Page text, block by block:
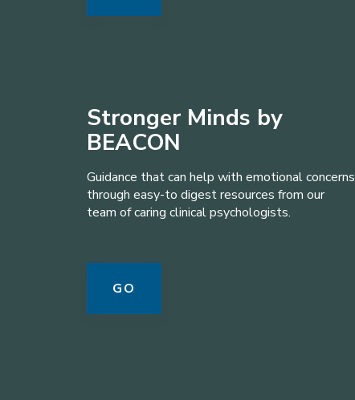
Stronger Minds by
BEACON
Guidance that can help with emotional concerns
through easy-to digest resources from our
team of caring clinical psychologists.
GO